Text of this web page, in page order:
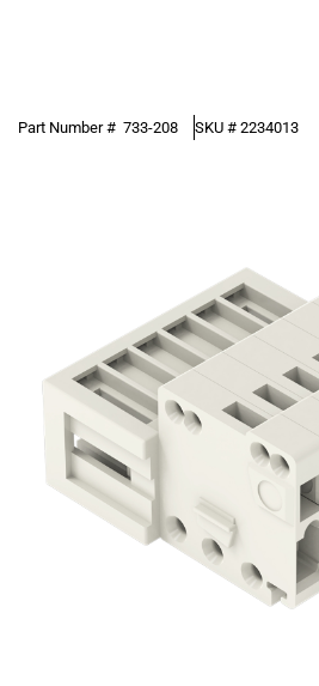
Part Number # 733-208 SKU # 2234013